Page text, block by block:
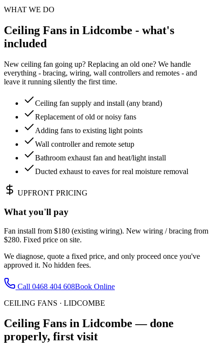
WHAT WE DO
Ceiling Fans in Lidcombe - what's
included
New ceiling fan going up? Replacing an old one? We handle
everything - bracing, wiring, wall controllers and remotes - and
leave it running silently the first time.
Ceiling fan supply and install (any brand)
Replacement of old or noisy fans
Adding fans to existing light points
Wall controller and remote setup
Bathroom exhaust fan and heat/light install
Ducted exhaust to eaves for real moisture removal
UPFRONT PRICING
What you'll pay
Fan install from $180 (existing wiring). New wiring / bracing from
$280. Fixed price on site.
We diagnose, quote a fixed price, and only proceed once you've
approved it. No hidden fees.
Call 0468 404 608Book Online
CEILING FANS · LIDCOMBE
Ceiling Fans in Lidcombe — done
properly, first visit